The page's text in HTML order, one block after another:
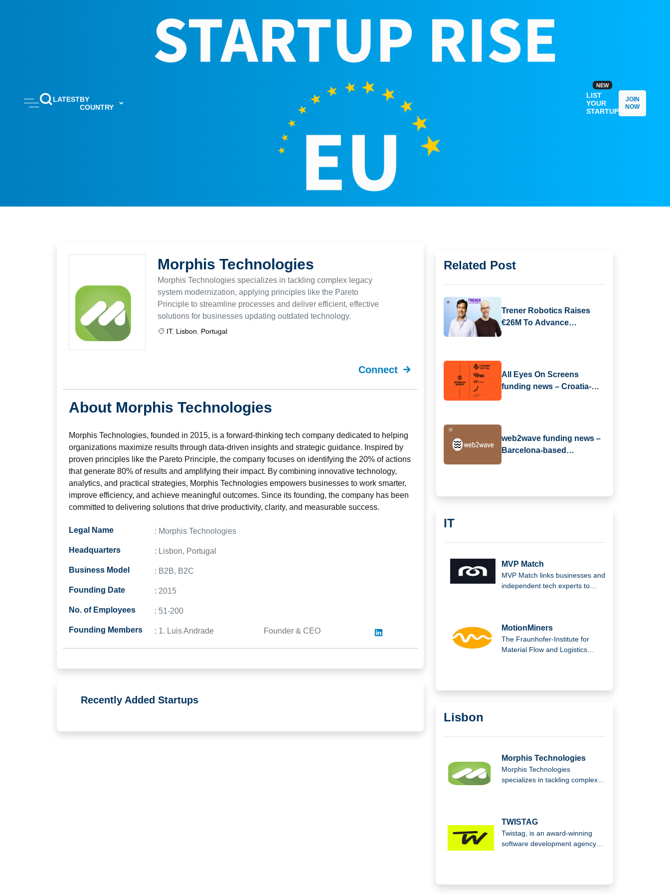
LATESTBY
COUNTRY
NEW
LIST
YOUR
STARTUP
JOIN
NOW
Morphis Technologies
Morphis Technologies specializes in tackling complex legacy
system modernization, applying principles like the Pareto
Principle to streamline processes and deliver efficient, effective
solutions for businesses updating outdated technology.
IT, Lisbon Portugal
Connect
About Morphis Technologies
Morphis Technologies, founded in 2015, is a forward-thinking tech company dedicated to helping
organizations maximize results through data-driven insights and strategic guidance. Inspired by
proven principles like the Pareto Principle, the company focuses on identifying the 20% of actions
that generate 80% of results and amplifying their impact. By combining innovative technology,
analytics, and practical strategies, Morphis Technologies empowers businesses to work smarter,
improve efficiency, and achieve meaningful outcomes. Since its founding, the company has been
committed to delivering solutions that drive productivity, clarity, and measurable success.
Legal Name : Morphis Technologies
Headquarters : Lisbon, Portugal
Business Model : B2B, B2C
Founding Date : 2015
No. of Employees : 51-200
Founding Members : 1. Luis Andrade Founder & CEO
Recently Added Startups
Related Post
Trener Robotics Raises
€26M To Advance
Industrial AI Automation
All Eyes On Screens
funding news – Croatia-
based All Eyes On Screens
web2wave funding news –
Barcelona-based
web2wave Secures €330k
IT
MVP Match
MVP Match links businesses and
independent tech experts to
MotionMiners
The Fraunhofer-Institute for
Material Flow and Logistics
Lisbon
Morphis Technologies
Morphis Technologies
specializes in tackling complex
processes and deliver efficient,
effective solutions for
businesses updating outdated
TWISTAG
Twistag, is an award-winning
software development agency
delivering innovative technology